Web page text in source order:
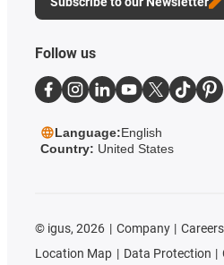
Follow us
Language:English
Country: United States
© igus, 2026 Company Careers
Location Map
Data Protection